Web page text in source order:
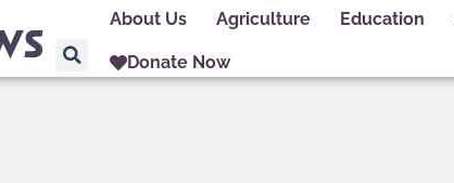
About Us Agriculture Education
Donate Now